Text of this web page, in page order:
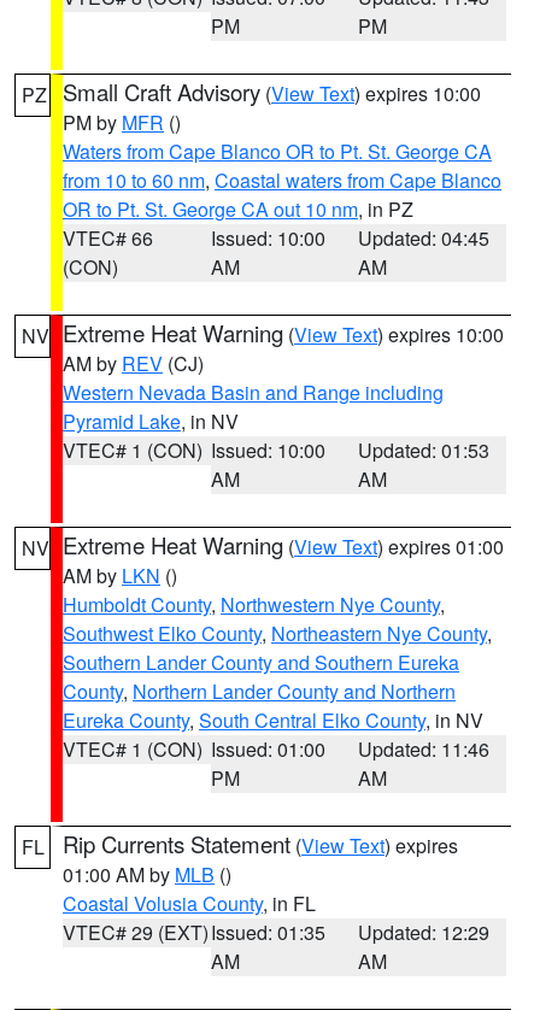
PM
PM
PZ Small Craft Advisory (View Text) expires 10:00
PM by MFR ()
Waters from Cape Blanco OR to Pt. St. George CA
from 10 to 60 nm, Coastal waters from Cape Blanco
OR to Pt. St. George CA out 10 nm, in PZ
VTEC# 66
(CON)
Issued: 10:00
AM
Updated: 04:45
AM
NV Extreme Heat Warning (View Text) expires 10:00
AM by REV (CJ)
Western Nevada Basin and Range including
Pyramid Lake, in NV
VTEC# 1 (CON) Issued: 10:00
AM
Updated: 01:53
AM
NV Extreme Heat Warning (View Text) expires 01:00
AM by LKN ()
Humboldt County, Northwestern Nye County,
Southwest Elko County, Northeastern Nye County,
Southern Lander County and Southern Eureka
County, Northern Lander County and Northern
Eureka County, South Central Elko County, in NV
VTEC# 1 (CON) Issued: 01:00
PM
Updated: 11:46
AM
FL Rip Currents Statement (View Text) expires
01:00 AM by MLB ()
Coastal Volusia County, in FL
VTEC# 29 (EXT)Issued: 01:35
AM
Updated: 12:29
AM